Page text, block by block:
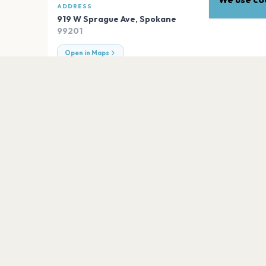
ADDRESS
919 W Sprague Ave,Spokane
99201
Open in Maps